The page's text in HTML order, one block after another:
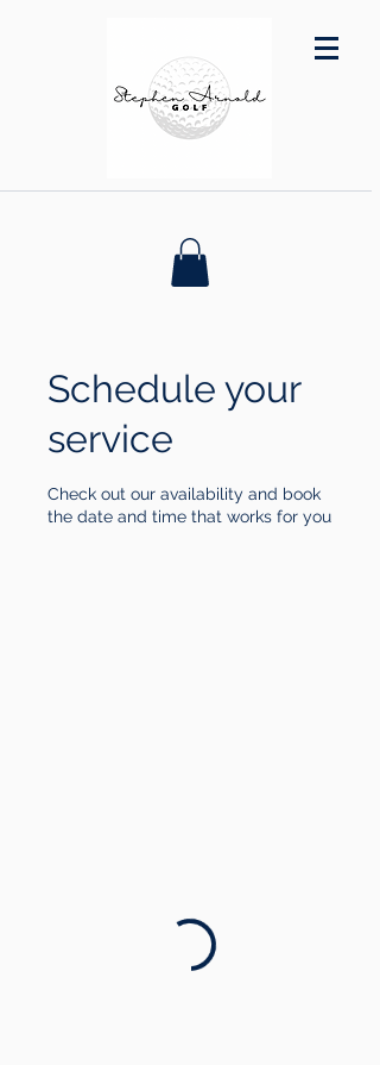
Schedule your
service
Check out our availability and book
the date and time that works for you